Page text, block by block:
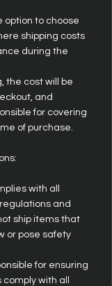
option to choose
shipping costs
during the
the cost will be
and
for covering
of purchase.
with all
and
ship items that
or pose safety
for ensuring
with all